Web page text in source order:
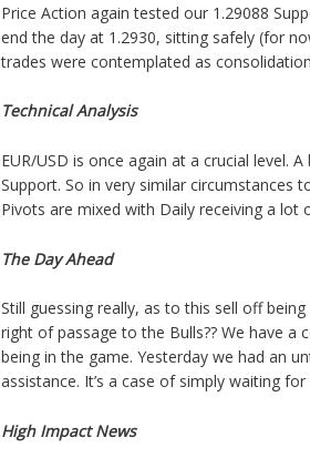
Price Action again tested our 1.29088
end the day at 1.2930, sitting safely (for
trades were contemplated as
Technical Analysis
EUR/USD is once again at a crucial level.
Support. So in very similar circumstances
Pivots are mixed with Daily receiving a
The Day Ahead
Still guessing really, as to this sell off
right of passage to the Bulls?? We have
being in the game. Yesterday we had an
assistance. It’s a case of simply waiting
High Impact News